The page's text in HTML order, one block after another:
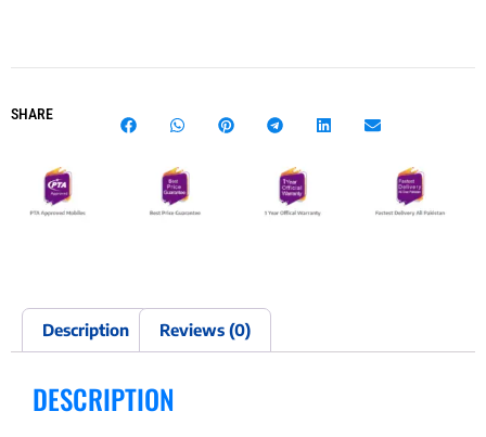
SHARE
Description Reviews (0)
DESCRIPTION